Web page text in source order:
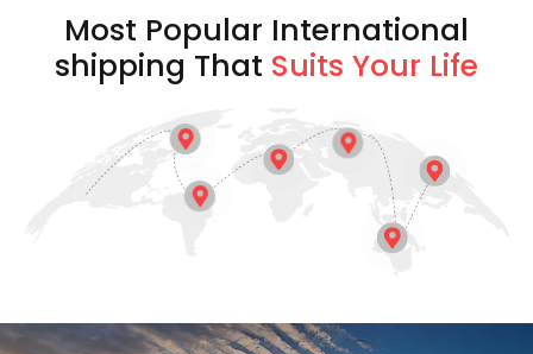
Most Popular International
shipping That Suits Your Life